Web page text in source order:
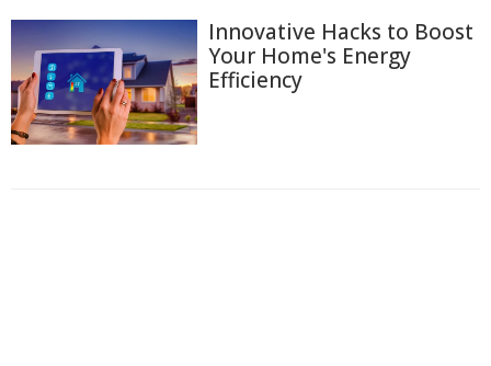
Innovative Hacks to Boost
Your Home's Energy
Efficiency